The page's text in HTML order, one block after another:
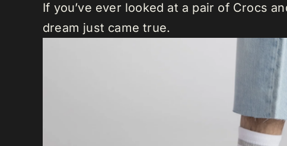
If you’ve ever looked at a pair of Crocs
dream just came true.